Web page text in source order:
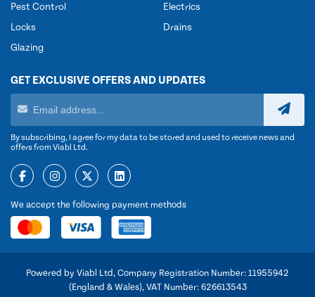
Pest Control
Locks
Glazing
Electrics
Drains
GET EXCLUSIVE OFFERS AND UPDATES
By subscribing, I agree for my data to be stored and used to receive news and
offers from Viabl Ltd.
We accept the following payment methods
Powered by Viabl Ltd, Company Registration Number: 11955942
(England & Wales), VAT Number: 626613543